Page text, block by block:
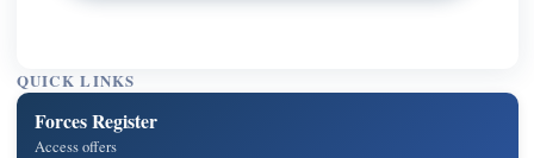
QUICK LINKS
Forces Register
Access offers